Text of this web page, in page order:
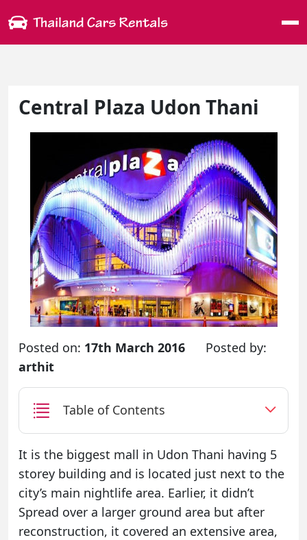
Central Plaza Udon Thani
Posted on: 17th March 2016
Posted by:
arthit
Table of Contents
It is the biggest mall in Udon Thani having 5
storey building and is located just next to the
city’s main nightlife area. Earlier, it didn’t
Spread over a larger ground area but after
reconstruction, it covered an extensive area,